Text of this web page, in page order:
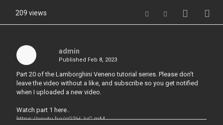
209 views
admin
Published Feb 8, 2023
Part 20 of the Lamborghini Veneno tutorial series. Please don't
leave the video without a like, and subscribe so you get notified
when I uploaded a new video.
Watch part 1 here..
https://youtu.be/cG3H_IvC-mM